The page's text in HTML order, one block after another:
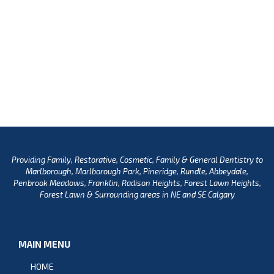
Providing Family, Restorative, Cosmetic, Family & General Dentistry to
Marlborough, Marlborough Park, Pineridge, Rundle, Abbeydale,
Penbrook Meadows, Franklin, Radison Heights, Forest Lawn Heights,
Forest Lawn & Surrounding areas in NE and SE Calgary
MAIN MENU
HOME